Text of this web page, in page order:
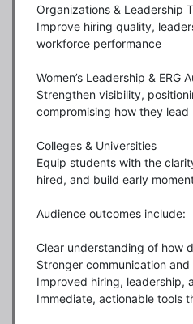
Organizations & Leadership
Improve hiring quality,
workforce performance
Women’s Leadership & ERG
Strengthen visibility,
compromising how they lead
Colleges & Universities
Equip students with the
hired, and build early
Audience outcomes include:
Clear understanding of how
Stronger communication
Improved hiring, leadership,
Immediate, actionable tools